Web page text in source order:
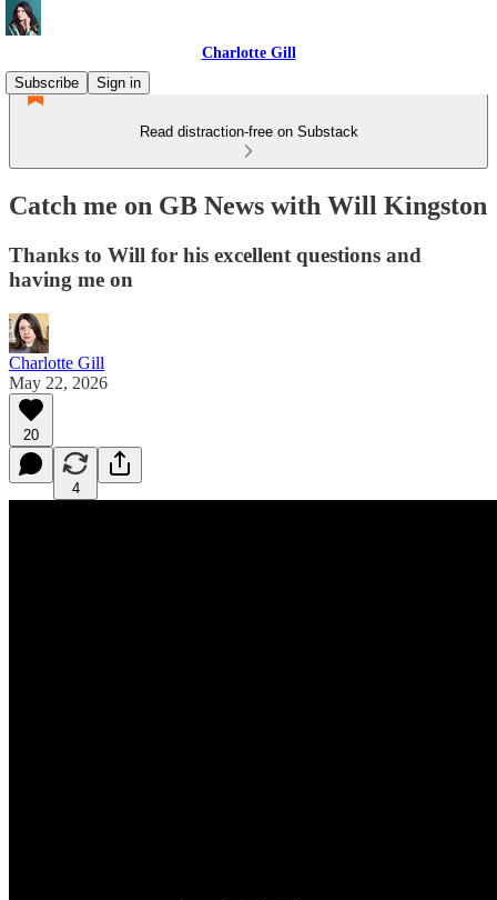
Charlotte Gill
Subscribe
Sign in
Read distraction-free on Substack
Catch me on GB News with Will Kingston
Thanks to Will for his excellent questions and
having me on
Charlotte Gill
May 22, 2026
20
4